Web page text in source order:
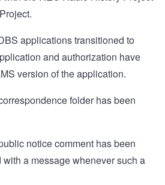
applications transitioned to
and authorization have
version of the application.
folder has been
notice comment has been
a message whenever such a